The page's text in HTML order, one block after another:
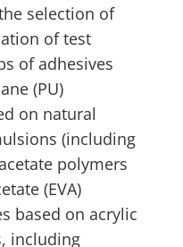
selection of
of test
of adhesives
(PU)
on natural
(including
polymers
(EVA)
based on acrylic
including